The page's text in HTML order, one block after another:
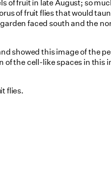
of fruit in late August; so
of fruit flies that would
faced south and the
showed this image of the
the cell-like spaces in this
flies.